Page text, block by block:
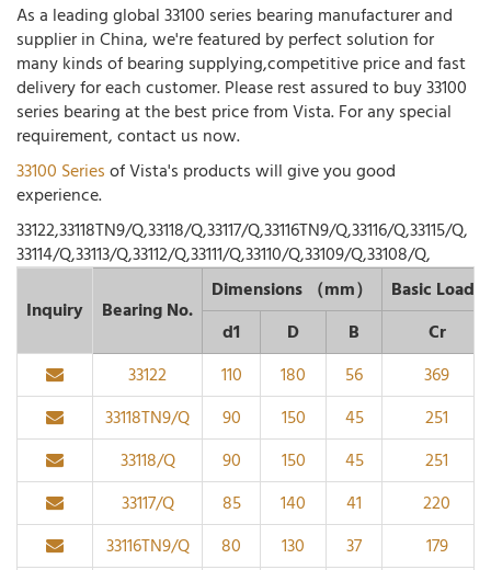
As a leading global 33100 series bearing manufacturer and
supplier in China, we're featured by perfect solution for
many kinds of bearing supplying,competitive price and fast
delivery for each customer. Please rest assured to buy 33100
series bearing at the best price from Vista. For any special
requirement, contact us now.
33100 Seriesof Vista's products will give you good
experience.
33122,33118TN9/Q,33118/Q,33117/Q,33116TN9/Q,33116/Q,33115/Q,
33114/Q,33113/Q,33112/Q,33111/Q,33110/Q,33109/Q,33108/Q,
Inquiry
Bearing No.
Dimensions （mm）
Basic Load
d1
D B
Cr
33122
110 180 56
369
33118TN9/Q
90 150 45
251
33118/Q
90 150 45
251
33117/Q
85 140 41
220
33116TN9/Q
80 130 37
179